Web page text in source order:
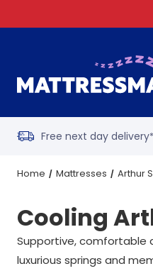
Free next day delivery*
Home Mattresses Arthur
Cooling
Supportive, comfortable
luxurious springs and